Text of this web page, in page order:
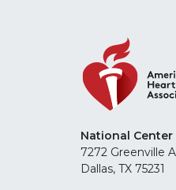
National Center
7272 Greenville
Dallas, TX 75231